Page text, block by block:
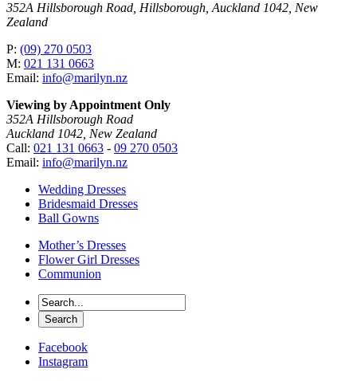
352A Hillsborough Road, Hillsborough, Auckland 1042, New
Zealand
P: (09) 270 0503
M: 021 131 0663
Email: info@marilyn.nz
Viewing by Appointment Only
352A Hillsborough Road
Auckland 1042, New Zealand
Call: 021 131 0663 - 09 270 0503
Email: info@marilyn.nz
Wedding Dresses
Bridesmaid Dresses
Ball Gowns
Mother’s Dresses
Flower Girl Dresses
Communion
Facebook
Instagram